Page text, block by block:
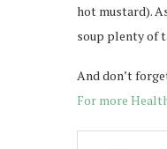
hot mustard).
soup plenty of
And don’t
For more